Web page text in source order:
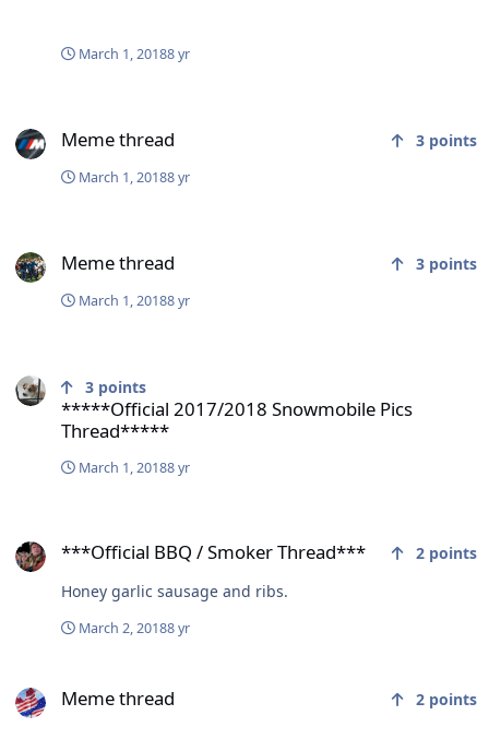
March 1, 20188 yr
Meme thread 3 points
March 1, 20188 yr
Meme thread 3 points
March 1, 20188 yr
*****Official 2017/2018 Snowmobile Pics
Thread*****
3 points
March 1, 20188 yr
***Official BBQ / Smoker Thread*** 2 points
Honey garlic sausage and ribs.
March 2, 20188 yr
Meme thread 2 points